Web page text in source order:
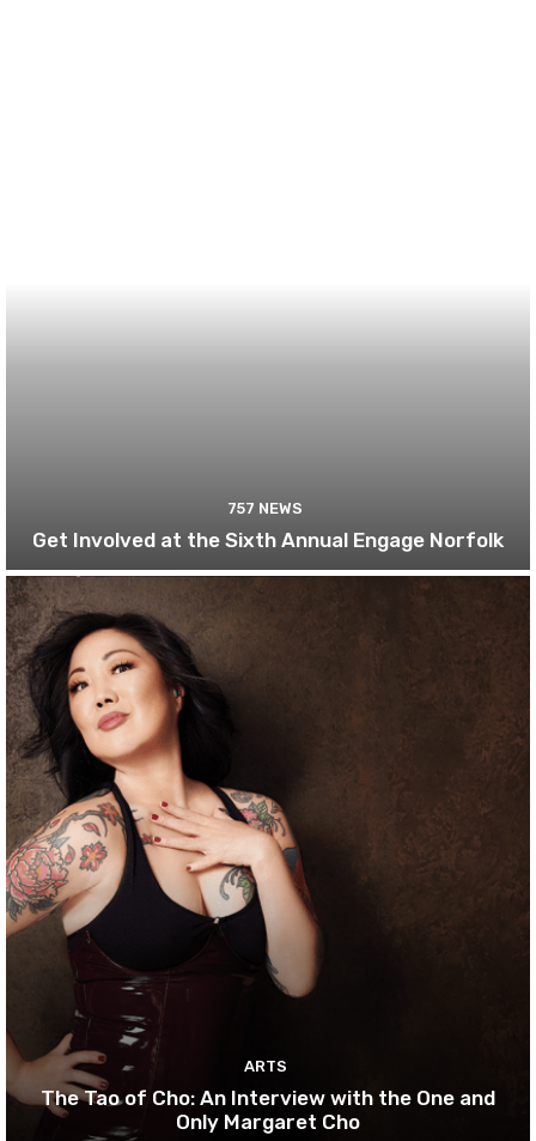
757 NEWS
Get Involved at the Sixth Annual Engage Norfolk
ARTS
The Tao of Cho: An Interview with the One and
Only Margaret Cho